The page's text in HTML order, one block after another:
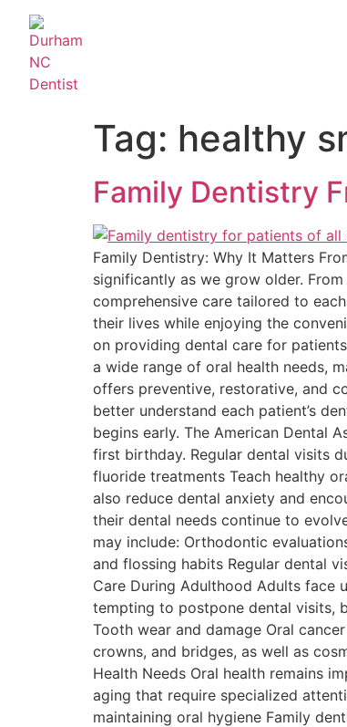
Tag: healthy
Family Dentistry
Family Dentistry: Why It Matters
significantly as we grow older.
comprehensive care tailored to
their lives while enjoying the
on providing dental care for
a wide range of oral health needs,
offers preventive, restorative, and
better understand each patient’s
begins early. The American Dental
first birthday. Regular dental visits
fluoride treatments Teach healthy
also reduce dental anxiety and
their dental needs continue to
may include: Orthodontic
and flossing habits Regular dental
Care During Adulthood Adults face
tempting to postpone dental visits,
Tooth wear and damage Oral
crowns, and bridges, as well as
Health Needs Oral health remains
aging that require specialized
maintaining oral hygiene Family